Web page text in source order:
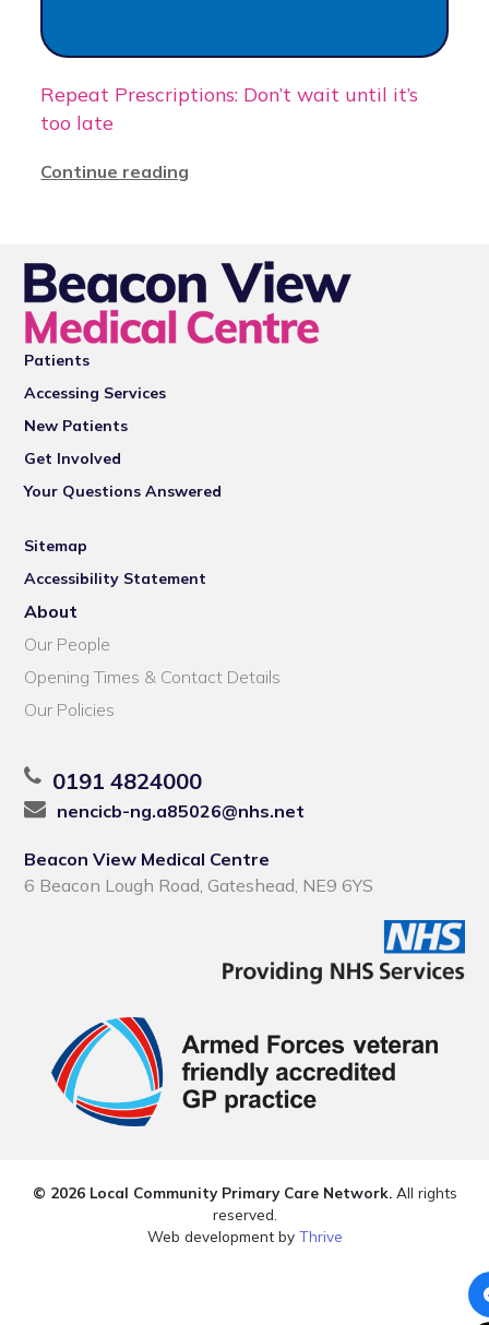
Repeat Prescriptions: Don’t wait until it’s
too late
Continue reading
Patients
Accessing Services
New Patients
Get Involved
Your Questions Answered
Sitemap
Accessibility Statement
About
Our People
Opening Times & Contact Details
Our Policies
0191 4824000
nencicb-ng.a85026@nhs.net
Beacon View Medical Centre
6 Beacon Lough Road, Gateshead, NE9 6YS
© 2026 Local Community Primary Care Network.All rights
reserved.
Web development by Thrive